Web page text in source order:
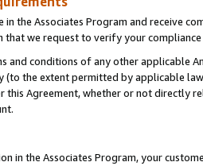
the Associates Program and receive
we request to verify your
conditions of any other applicable
the extent permitted by applicable
this Agreement, whether or not
in the Associates Program, your